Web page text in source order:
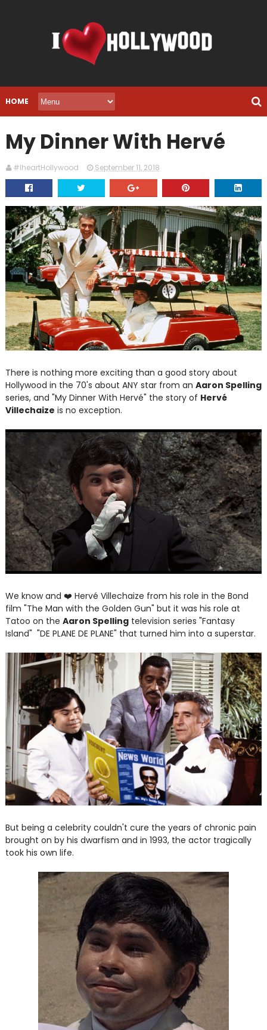
HOME
My Dinner With Hervé
#IheartHollywood September 11, 2018
There is nothing more exciting than a good story about
Hollywood in the 70's about ANY star from an Aaron Spelling
series, and "My Dinner With Hervé" the story of Hervé
Villechaize is no exception.
We know and ❤️ Hervé Villechaize from his role in the Bond
film "The Man with the Golden Gun" but it was his role at
Tatoo on the Aaron Spellingtelevision series "Fantasy
Island" "DE PLANE DE PLANE" that turned him into a superstar.
But being a celebrity couldn't cure the years of chronic pain
brought on by his dwarfism and in 1993, the actor tragically
took his own life.